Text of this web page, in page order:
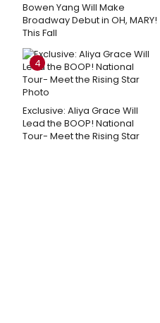
Bowen Yang Will Make
Broadway Debut in OH, MARY!
This Fall
4
Exclusive: Aliya Grace Will
Lead the BOOP! National
Tour- Meet the Rising Star